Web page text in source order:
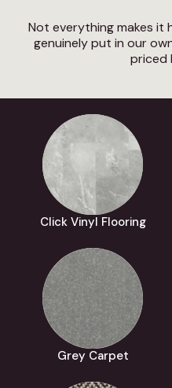
Not everything makes it
genuinely put in our
priced
Click Vinyl Flooring
Grey Carpet